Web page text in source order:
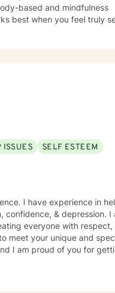
based and mindfulness
and growth.
ISSUES
SELF ESTEEM
I have experience in
confidence, & depression. I
everyone with respect,
meet your unique and
I am proud of you for